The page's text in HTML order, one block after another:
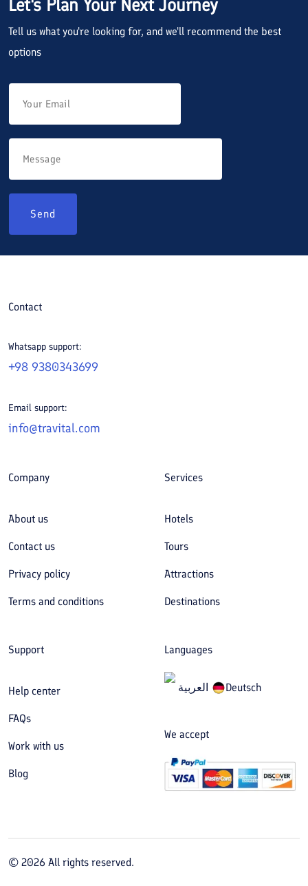
Let's Plan Your Next Journey
Tell us what you're looking for, and we'll recommend the best
options
Send
Contact
Whatsapp support:
+98 9380343699
Email support:
info@travital.com
Company
About us
Contact us
Privacy policy
Terms and conditions
Services
Hotels
Tours
Attractions
Destinations
Support
Help center
FAQs
Work with us
Blog
Languages
العربیة Deutsch
We accept
© 2026 All rights reserved.